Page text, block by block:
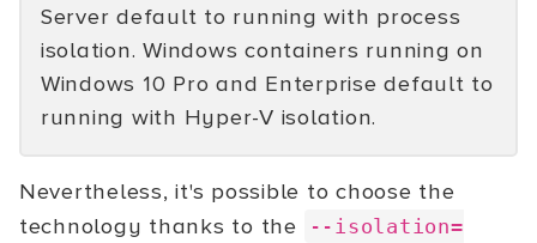
Server default to running with process
isolation. Windows containers running on
Windows 10 Pro and Enterprise default to
running with Hyper-V isolation.
Nevertheless, it's possible to choose the
technology thanks to the
--isolation=